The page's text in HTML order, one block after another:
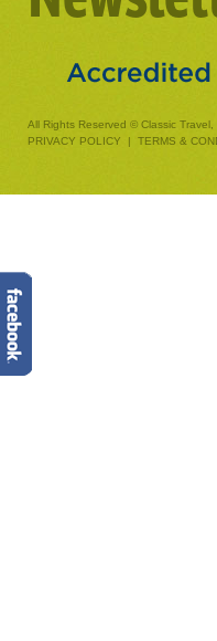
All Rights Reserved © Classic
PRIVACY POLICY | TERMS &